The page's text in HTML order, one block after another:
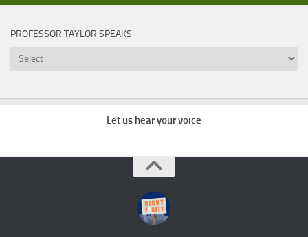
PROFESSOR TAYLOR SPEAKS
Professor
Let us hear your voice